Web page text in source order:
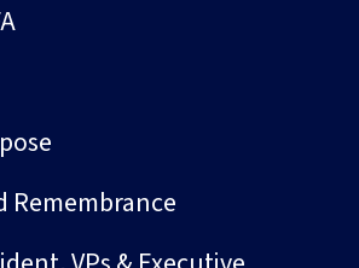
Remembrance